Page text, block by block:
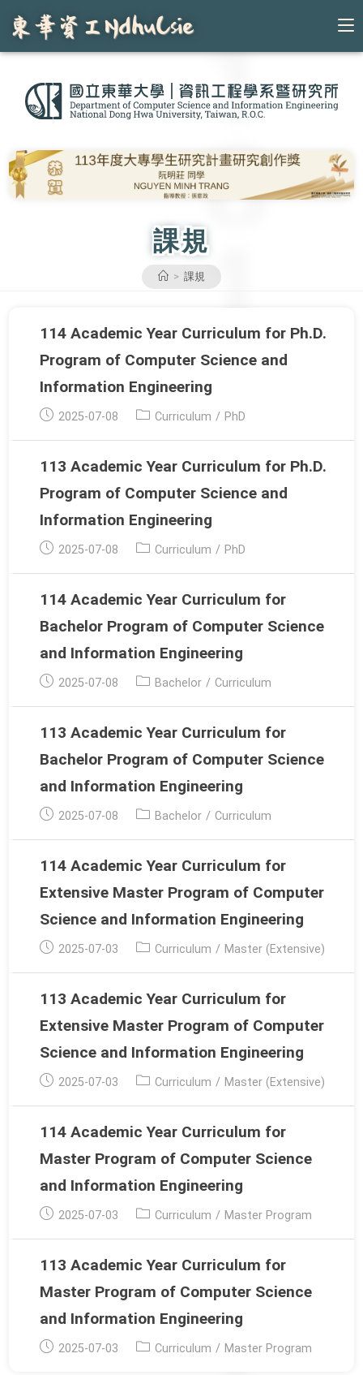
content
課規
> 課規
114 Academic Year Curriculum for Ph.D.
Program of Computer Science and
Information Engineering
Post
2025-07-08 Post
Curriculum / PhD
113 Academic Year Curriculum for Ph.D.
Program of Computer Science and
Information Engineering
Post
2025-07-08 Post
Curriculum / PhD
114 Academic Year Curriculum for
Bachelor Program of Computer Science
and Information Engineering
Post
2025-07-08 Post
Bachelor / Curriculum
113 Academic Year Curriculum for
Bachelor Program of Computer Science
and Information Engineering
Post
2025-07-08 Post
Bachelor / Curriculum
114 Academic Year Curriculum for
Extensive Master Program of Computer
Science and Information Engineering
Post
2025-07-03 Post
Curriculum / Master (Extensive)
113 Academic Year Curriculum for
Extensive Master Program of Computer
Science and Information Engineering
Post
2025-07-03 Post
Curriculum / Master (Extensive)
114 Academic Year Curriculum for
Master Program of Computer Science
and Information Engineering
Post
2025-07-03 Post
Curriculum / Master Program
113 Academic Year Curriculum for
Master Program of Computer Science
and Information Engineering
Post
2025-07-03 Post
Curriculum / Master Program